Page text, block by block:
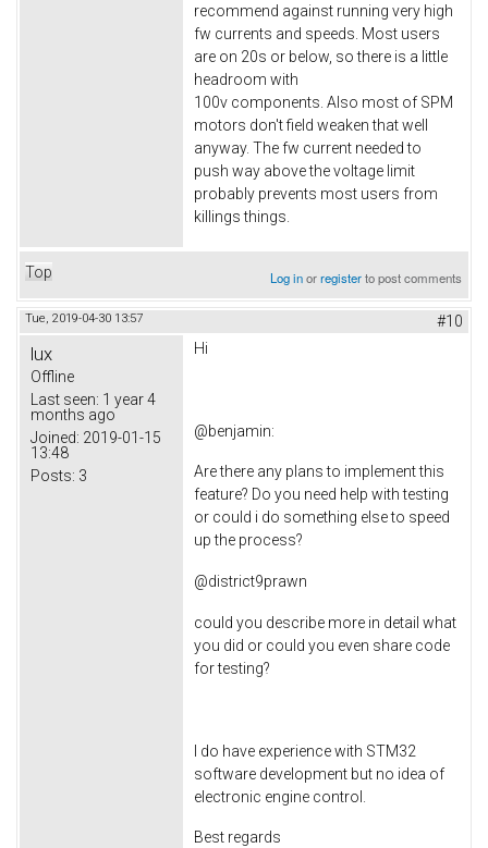
recommend against running very high
fw currents and speeds. Most users
are on 20s or below, so there is a little
headroom with
100v components. Also most of SPM
motors don't field weaken that well
anyway. The fw current needed to
push way above the voltage limit
probably prevents most users from
killings things.
Top Log inorregisterto post comments
Tue, 2019-04-30 13:57 #10
lux
Offline
Last seen: 1 year 4
months ago
Joined: 2019-01-15
13:48
Posts: 3
Hi
@benjamin:
Are there any plans to implement this
feature? Do you need help with testing
or could i do something else to speed
up the process?
@district9prawn
could you describe more in detail what
you did or could you even share code
for testing?
I do have experience with STM32
software development but no idea of
electronic engine control.
Best regards